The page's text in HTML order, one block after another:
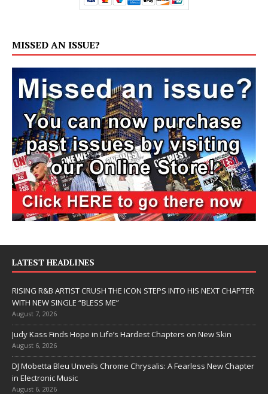
MISSED AN ISSUE?
LATEST HEADLINES
RISING R&B ARTIST CRUSH THE ICON STEPS INTO HIS NEXT CHAPTER
WITH NEW SINGLE “BLESS ME”
August 7, 2026
Judy Kass Finds Hope in Life’s Hardest Chapters on New Skin
August 6, 2026
DJ Mobetta Bleu Unveils Chrome Chrysalis: A Fearless New Chapter
in Electronic Music
August 6, 2026